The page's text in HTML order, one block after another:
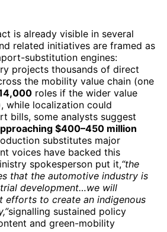
is already visible in several
related initiatives are framed as
substitution engines:
projects thousands of direct
the mobility value chain (one
roles if the wider value
while localization could
bills, some analysts suggest
$400–450 million
substitutes major
voices have backed this
spokesperson put it,“the
that the automotive industry is
development…we will
efforts to create an indigenous
signalling sustained policy
and green-mobility